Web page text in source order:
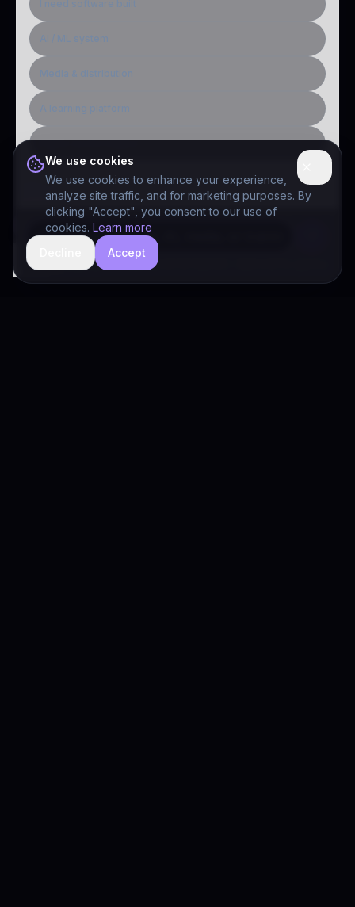
Public-sector inquiry
Drivia Consulting LLC · responses can be imperfect — book a call for specifics
hide
We use cookies
We use cookies to enhance your experience,
analyze site traffic, and for marketing purposes. By
clicking "Accept", you consent to our use of
cookies. Learn more
Accept